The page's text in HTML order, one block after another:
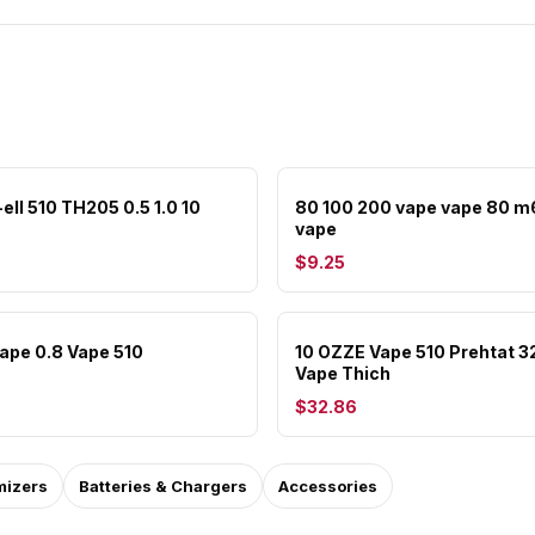
510 TH205 0.5 1.0 10
80 100 200 vape vape 80
vape
$9.25
0.8 Vape 510
10 OZZE Vape 510 Prehtat
Vape Thich
$32.86
Batteries & Chargers Accessories